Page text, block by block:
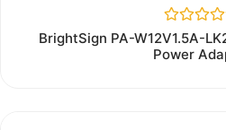
Rated
out
BrightSign PA-W12V1.5A-
Power